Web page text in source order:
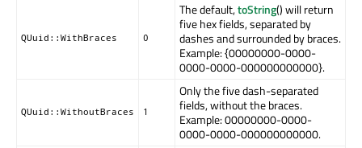
QUuid::WithBraces 0
The default,toString() will return
five hex fields, separated by
dashes and surrounded by braces.
Example: {00000000-0000-
0000-0000-000000000000}.
QUuid::WithoutBraces 1
Only the five dash-separated
fields, without the braces.
Example: 00000000-0000-
0000-0000-000000000000.